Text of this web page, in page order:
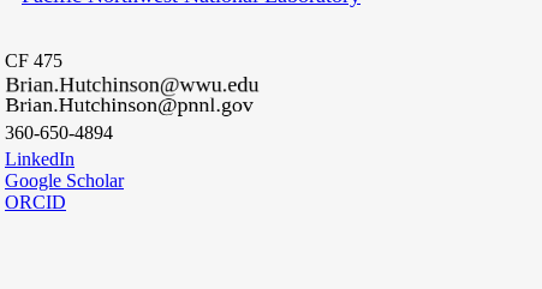
CF 475
360-650-4894
LinkedIn
Google Scholar
ORCID